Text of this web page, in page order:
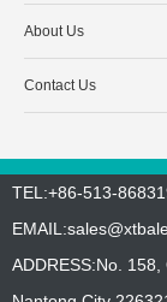
About Us
Contact Us
TEL:+86-513-
EMAIL:
ADDRESS:No.